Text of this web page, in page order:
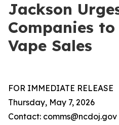
Jackson
Companies
Vape Sales
FOR IMMEDIATE RELEASE
Thursday, May 7, 2026
Contact: comms@ncdoj.gov